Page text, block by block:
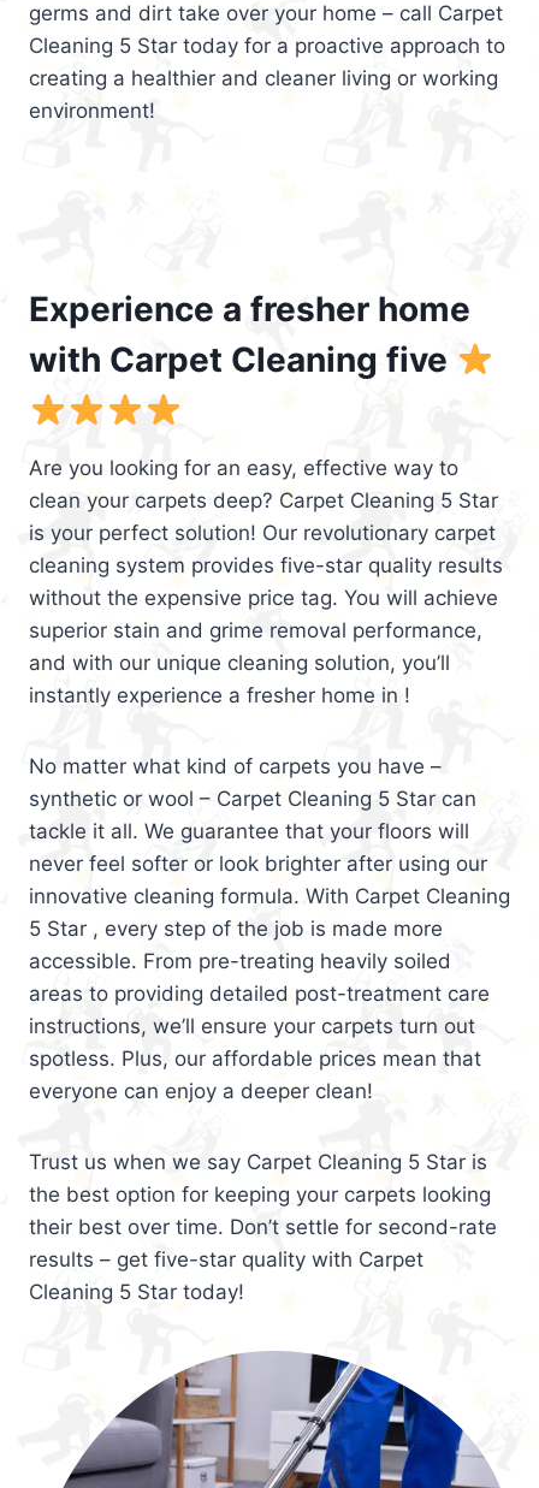
germs and dirt take over your home – call Carpet
Cleaning 5 Star today for a proactive approach to
creating a healthier and cleaner living or working
environment!
Experience a fresher home
with Carpet Cleaning five
Are you looking for an easy, effective way to
clean your carpets deep? Carpet Cleaning 5 Star
is your perfect solution! Our revolutionary carpet
cleaning system provides five-star quality results
without the expensive price tag. You will achieve
superior stain and grime removal performance,
and with our unique cleaning solution, you’ll
instantly experience a fresher home in !
No matter what kind of carpets you have –
synthetic or wool – Carpet Cleaning 5 Star can
tackle it all. We guarantee that your floors will
never feel softer or look brighter after using our
innovative cleaning formula. With Carpet Cleaning
5 Star , every step of the job is made more
accessible. From pre-treating heavily soiled
areas to providing detailed post-treatment care
instructions, we’ll ensure your carpets turn out
spotless. Plus, our affordable prices mean that
everyone can enjoy a deeper clean!
Trust us when we say Carpet Cleaning 5 Star is
the best option for keeping your carpets looking
their best over time. Don’t settle for second-rate
results – get five-star quality with Carpet
Cleaning 5 Star today!